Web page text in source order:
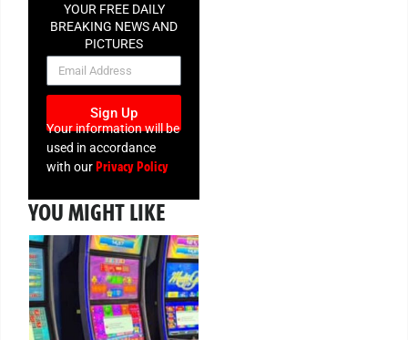
YOUR FREE DAILY
BREAKING NEWS AND
PICTURES
NEWSLETTER
Sign Up
Your information will be
used in accordance
with our Privacy Policy
YOU MIGHT LIKE